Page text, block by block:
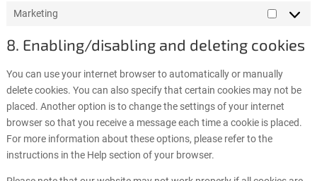
Marketing
8. Enabling/disabling and deleting cookies
You can use your internet browser to automatically or manually
delete cookies. You can also specify that certain cookies may not be
placed. Another option is to change the settings of your internet
browser so that you receive a message each time a cookie is placed.
For more information about these options, please refer to the
instructions in the Help section of your browser.